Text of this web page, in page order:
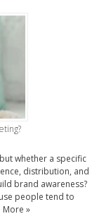
whether a specific
distribution, and
brand awareness?
people tend to
More »